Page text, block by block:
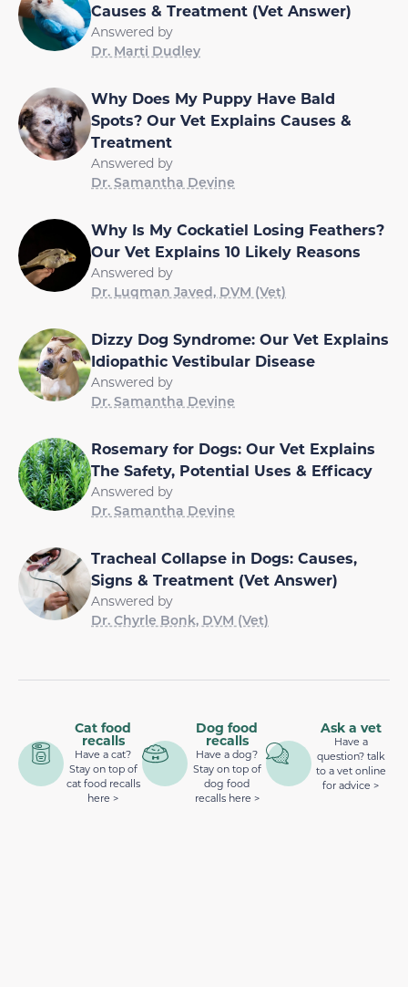
Causes & Treatment (Vet Answer)
Answered by
Dr. Marti Dudley
Why Does My Puppy Have Bald
Spots? Our Vet Explains Causes &
Treatment
Answered by
Dr. Samantha Devine
Why Is My Cockatiel Losing Feathers?
Our Vet Explains 10 Likely Reasons
Answered by
Dr. Luqman Javed, DVM (Vet)
Dizzy Dog Syndrome: Our Vet Explains
Idiopathic Vestibular Disease
Answered by
Dr. Samantha Devine
Rosemary for Dogs: Our Vet Explains
The Safety, Potential Uses & Efficacy
Answered by
Dr. Samantha Devine
Tracheal Collapse in Dogs: Causes,
Signs & Treatment (Vet Answer)
Answered by
Dr. Chyrle Bonk, DVM (Vet)
Cat food
recalls
Have a cat?
Stay on top of
cat food recalls
here >
Dog food
recalls
Have a dog?
Stay on top of
dog food
recalls here >
Ask a vet
Have a
question? talk
to a vet online
for advice >